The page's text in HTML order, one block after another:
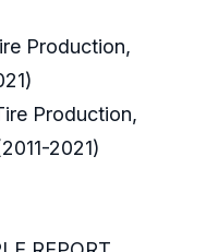
Production,
Production,
2021)